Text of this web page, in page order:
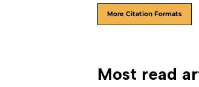
More Citation Formats
Most read